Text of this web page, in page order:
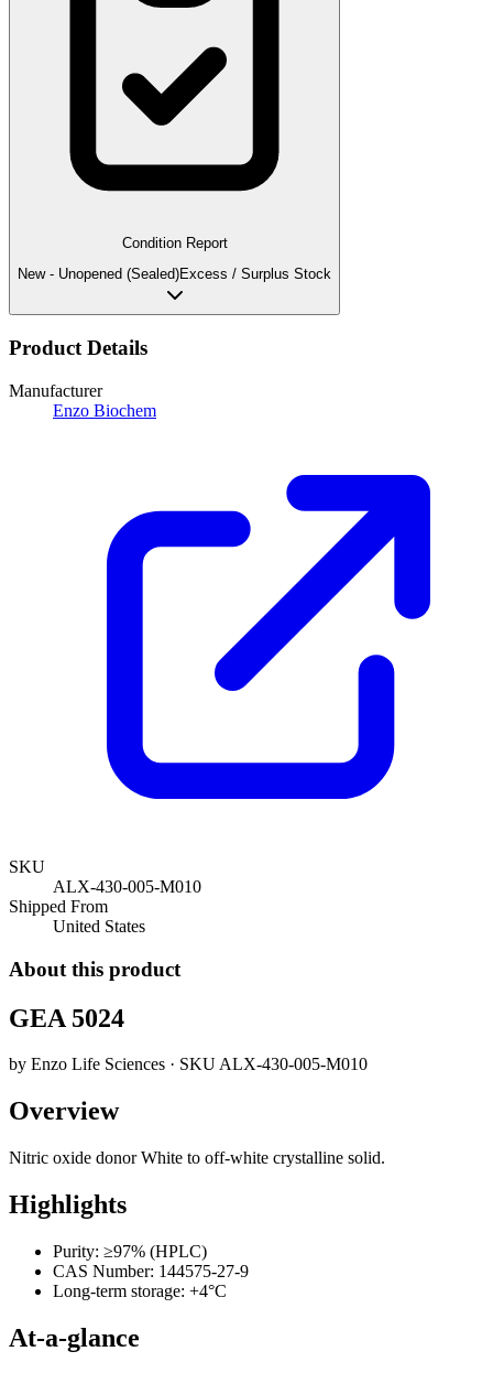
Condition Report
New - Unopened (Sealed)Excess / Surplus Stock
Product Details
Manufacturer
Enzo Biochem
SKU
ALX-430-005-M010
Shipped From
United States
About this product
GEA 5024
by Enzo Life Sciences · SKUALX-430-005-M010
Overview
Nitric oxide donor White to off-white crystalline solid.
Highlights
Purity: ≥97% (HPLC)
CAS Number: 144575-27-9
Long-term storage: +4°C
At-a-glance